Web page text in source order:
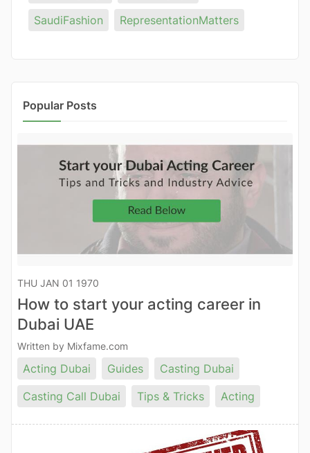
SaudiFashion
RepresentationMatters
Popular Posts
THU JAN 01 1970
How to start your acting career in
Dubai UAE
Written by Mixfame.com
Acting Dubai Guides
Casting Dubai
Casting Call Dubai
Tips & Tricks Acting